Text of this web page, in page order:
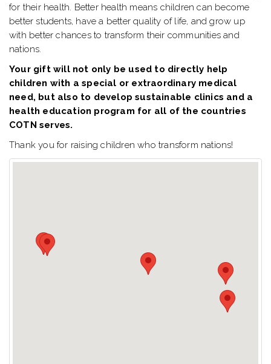
for their health. Better health means children can become
better students, have a better quality of life, and grow up
with better chances to transform their communities and
nations.
Your gift will not only be used to directly help
children with a special or extraordinary medical
need, but also to develop sustainable clinics and a
health education program for all of the countries
COTN serves.
Thank you for raising children who transform nations!